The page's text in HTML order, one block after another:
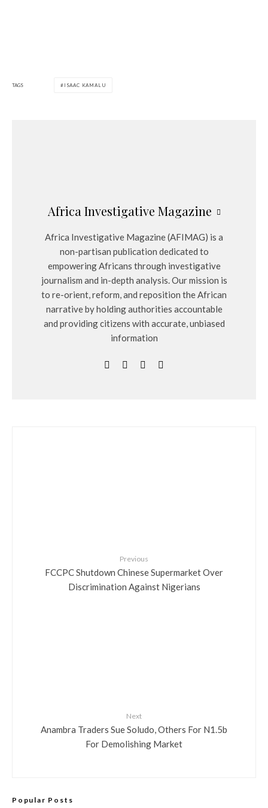
TAGS ISAAC KAMALU
Africa Investigative Magazine
Africa Investigative Magazine (AFIMAG) is a
non-partisan publication dedicated to
empowering Africans through investigative
journalism and in-depth analysis. Our mission is
to re-orient, reform, and reposition the African
narrative by holding authorities accountable
and providing citizens with accurate, unbiased
information
Previous
FCCPC Shutdown Chinese Supermarket Over
Discrimination Against Nigerians
Next
Anambra Traders Sue Soludo, Others For N1.5b
For Demolishing Market
Popular Posts